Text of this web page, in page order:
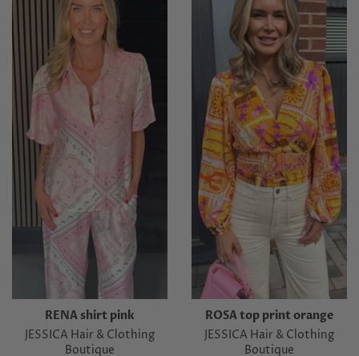
RENA shirt pink
JESSICA Hair & Clothing
Boutique
ROSA top print orange
JESSICA Hair & Clothing
Boutique